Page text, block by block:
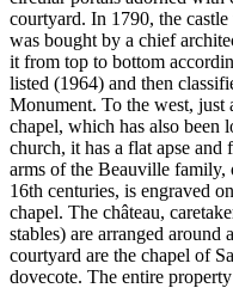
courtyard. In 1790, the
was bought by a chief
it from top to bottom
listed (1964) and then
Monument. To the west, just
chapel, which has also been
church, it has a flat apse
arms of the Beauville family,
16th centuries, is engraved
chapel. The château,
stables) are arranged around
courtyard are the chapel of
dovecote. The entire